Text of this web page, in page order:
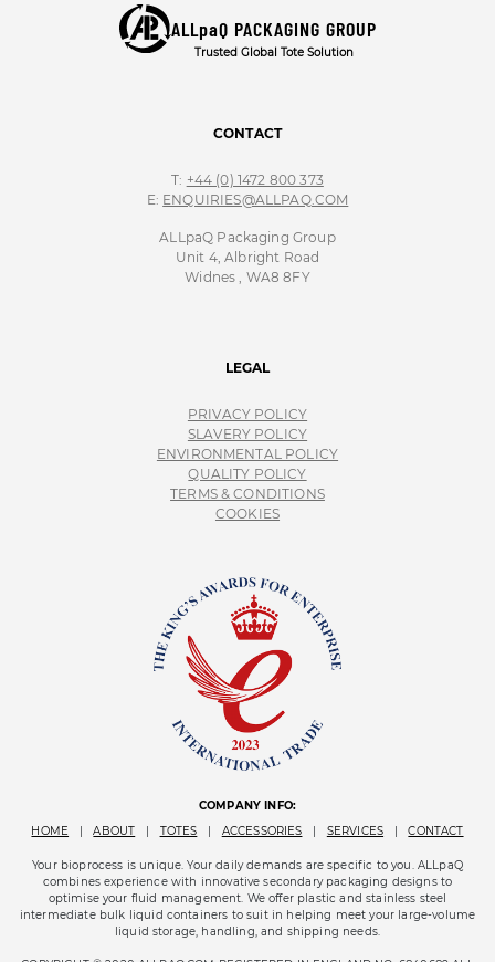
ALLpaQ PACKAGING GROUP
Trusted Global Tote Solution
CONTACT
T: +44 (0) 1472 800 373
E: ENQUIRIES@ALLPAQ.COM
ALLpaQ Packaging Group
Unit 4, Albright Road
Widnes , WA8 8FY
LEGAL
PRIVACY POLICY
SLAVERY POLICY
ENVIRONMENTAL POLICY
QUALITY POLICY
TERMS & CONDITIONS
COOKIES
COMPANY INFO:
HOME
ABOUT TOTES ACCESSORIES SERVICES CONTACT
Your bioprocess is unique. Your daily demands are specific to you. ALLpaQ
combines experience with innovative secondary packaging designs to
optimise your fluid management. We offer plastic and stainless steel
intermediate bulk liquid containers to suit in helping meet your large-volume
liquid storage, handling, and shipping needs.